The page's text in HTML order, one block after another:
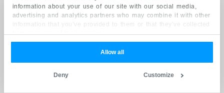
information about your use of our site with our social media,
advertising and analytics partners who may combine it with other
information that you’ve provided to them or that they’ve collected
from your use of their services.
Allow all
Customize
Deny
KENHUB IN...
Deutsch
Português
Français